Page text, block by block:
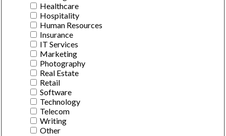
Healthcare
Hospitality
Human Resources
Insurance
IT Services
Marketing
Photography
Real Estate
Retail
Software
Technology
Telecom
Writing
Other